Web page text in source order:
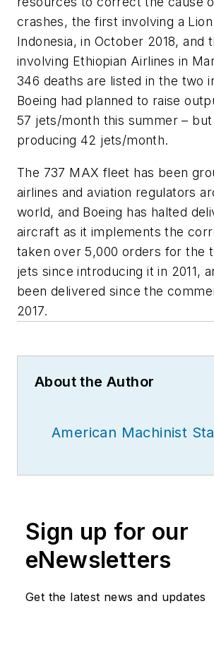
crashes, the first involving a
Indonesia, in October 2018, and
involving Ethiopian Airlines in
346 deaths are listed in the two
Boeing had planned to raise
57 jets/month this summer – but
producing 42 jets/month.
The 737 MAX fleet has been
airlines and aviation regulators
world, and Boeing has halted
aircraft as it implements the
taken over 5,000 orders for the
jets since introducing it in 2011,
been delivered since the
2017.
About the Author
American Machinist
Sign up for our
eNewsletters
Get the latest news and updates